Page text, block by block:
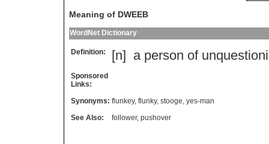
Meaning of DWEEB
WordNet Dictionary
Definition: [n] a person of
Sponsored
Links:
Synonyms: flunkey, flunky, stooge, yes-man
See Also:
follower, pushover